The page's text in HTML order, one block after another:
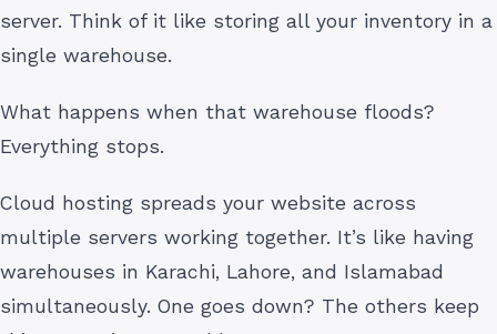
server. Think of it like storing all your inventory in a
single warehouse.
What happens when that warehouse floods?
Everything stops.
Cloud hosting spreads your website across
multiple servers working together. It’s like having
warehouses in Karachi, Lahore, and Islamabad
simultaneously. One goes down? The others keep